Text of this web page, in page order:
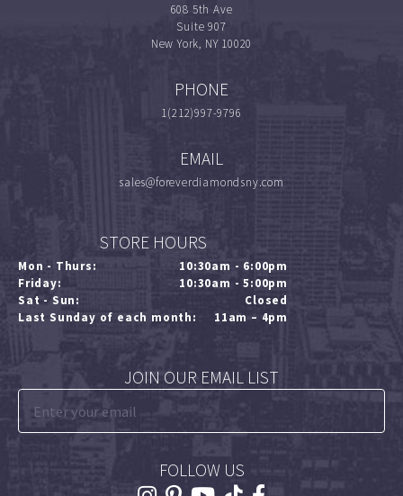
608 5th Ave
Suite 907
New York, NY 10020
PHONE
1(212)997-9796
EMAIL
sales@foreverdiamondsny.com
STORE HOURS
Mon - Thurs:
10:30am - 6:00pm
Friday:
10:30am - 5:00pm
Sat - Sun:
Closed
Last Sunday of each month:
11am – 4pm
JOIN OUR EMAIL LIST
FOLLOW US